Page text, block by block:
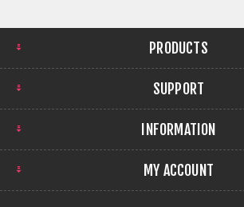
PRODUCTS
SUPPORT
INFORMATION
MY ACCOUNT